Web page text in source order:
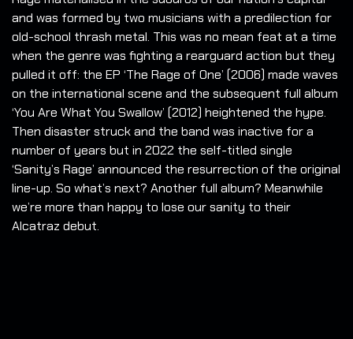
and was formed by two musicians with a predilection for
old-school thrash metal. This was no mean feat at a time
when the genre was fighting a rearguard action but they
pulled it off: the EP ‘The Rage of One’ (2006) made waves
on the international scene and the subsequent full album
‘You Are What You Swallow’ (2012) heightened the hype.
Then disaster struck and the band was inactive for a
number of years but in 2022 the self-titled single
‘Sanity’s Rage’ announced the resurrection of the original
line-up. So what’s next? Another full album? Meanwhile
we’re more than happy to lose our sanity to their
Alcatraz debut.